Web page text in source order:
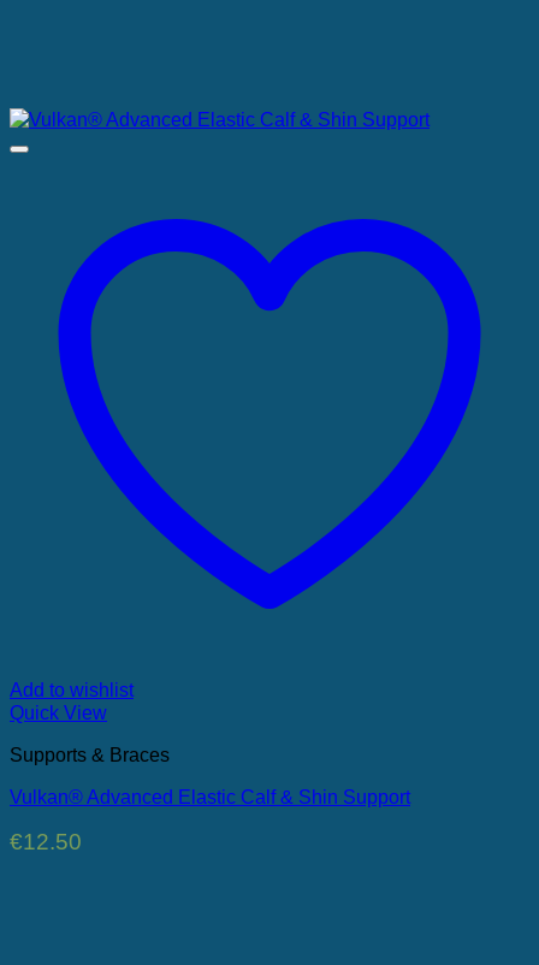
Add to wishlist
Quick View
Supports & Braces
Vulkan® Advanced Elastic Calf & Shin Support
€12.50